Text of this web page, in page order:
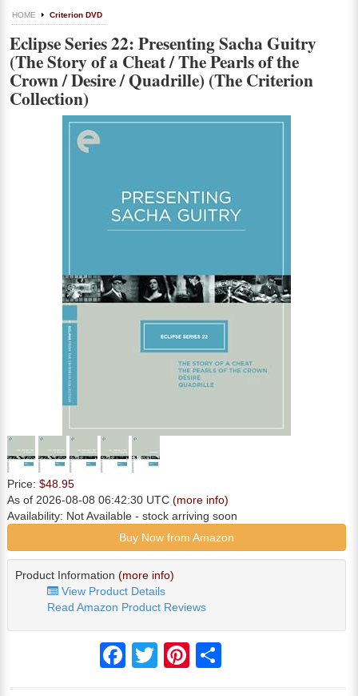
HOME Criterion DVD
Eclipse Series 22: Presenting Sacha Guitry
(The Story of a Cheat / The Pearls of the
Crown / Desire / Quadrille) (The Criterion
Collection)
Price: $48.95
As of 2026-08-08 06:42:30 UTC (more info)
Availability: Not Available - stock arriving soon
Buy Now from Amazon
Product Information (more info)
View Product Details
Read Amazon Product Reviews
FacebookTwitter Pinterest